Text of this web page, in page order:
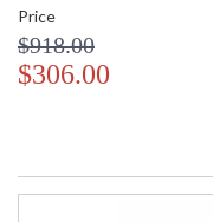
Price
$918.00
$306.00